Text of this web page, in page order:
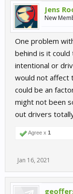
Jens
New
One problem
behind is it
intentional or
would not affect
could be an
might not been
out drivers
Agree x 1
Jan 16, 2021